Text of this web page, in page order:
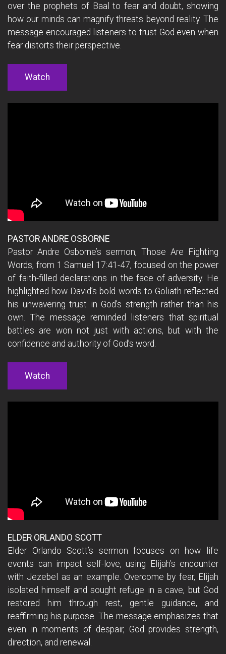
over the prophets of Baal to fear and doubt, showing
how our minds can magnify threats beyond reality. The
message encouraged listeners to trust God even when
fear distorts their perspective.
Watch
PASTOR ANDRE OSBORNE
Pastor Andre Osborne’s sermon, Those Are Fighting
Words, from 1 Samuel 17:41 -47, focused on the power
of faith-filled declarations in the face of adversity. He
highlighted how David’s bold words to Goliath reflected
his unwavering trust in God’s strength rather than his
own. The message reminded listeners that spiritual
battles are won not just with actions, but with the
confidence and authority of God’s word.
Watch
ELDER ORLANDO SCOTT
Elder Orlando Scott’s sermon focuses on how life
events can impact self-love, using Elijah’s encounter
with Jezebel as an example. Overcome by fear, Elijah
isolated himself and sought refuge in a cave, but God
restored him through rest, gentle guidance, and
reaffirming his purpose. The message emphasizes that
even in moments of despair, God provides strength,
direction, and renewal.